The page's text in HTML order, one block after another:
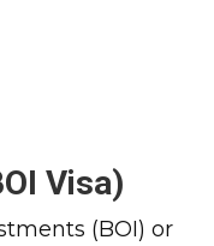
Visa)
(BOI) or